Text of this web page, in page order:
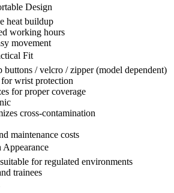
Design
heat buildup
working hours
movement
Fit
buttons / velcro / zipper (model dependent)
wrist protection
for proper coverage
cross-contamination
maintenance costs
for regulated environments
trainees